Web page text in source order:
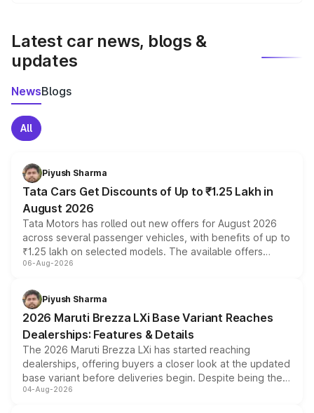
Latest car news, blogs &
updates
NewsBlogs
All
Piyush Sharma
Tata Cars Get Discounts of Up to ₹1.25 Lakh in
August 2026
Tata Motors has rolled out new offers for August 2026
across several passenger vehicles, with benefits of up to
₹1.25 lakh on selected models. The available offers
include consumer discounts, exchange bonuses,
benefits, depending on the vehicle, variant and eligibility,
giving buyers multiple ways to reduce the overall
purchase cost.
06-Aug-2026
Piyush Sharma
2026 Maruti Brezza LXi Base Variant Reaches
Dealerships: Features & Details
The 2026 Maruti Brezza LXi has started reaching
dealerships, offering buyers a closer look at the updated
base variant before deliveries begin. Despite being the
entry-level trim, it comes with several standard safety
04-Aug-2026